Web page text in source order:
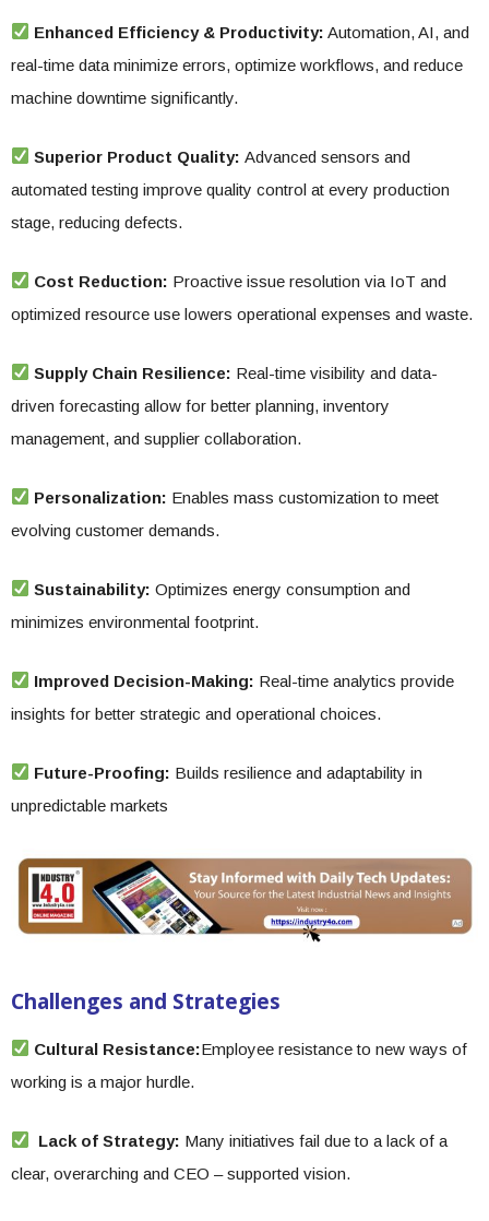
Enhanced Efficiency & Productivity: Automation, AI, and
real-time data minimize errors, optimize workflows, and reduce
machine downtime significantly.
Superior Product Quality: Advanced sensors and
automated testing improve quality control at every production
stage, reducing defects.
Cost Reduction: Proactive issue resolution via IoT and
optimized resource use lowers operational expenses and waste.
Supply Chain Resilience: Real-time visibility and data-
driven forecasting allow for better planning, inventory
management, and supplier collaboration.
Personalization: Enables mass customization to meet
evolving customer demands.
Sustainability: Optimizes energy consumption and
minimizes environmental footprint.
Improved Decision-Making: Real-time analytics provide
insights for better strategic and operational choices.
Future-Proofing: Builds resilience and adaptability in
unpredictable markets
Challenges and Strategies
Cultural Resistance:Employee resistance to new ways of
working is a major hurdle.
Lack of Strategy: Many initiatives fail due to a lack of a
clear, overarching and CEO – supported vision.